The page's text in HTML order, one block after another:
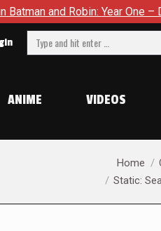
– Dynamic Duos #1
Search:
ANIME VIDEOS
Home
Static: